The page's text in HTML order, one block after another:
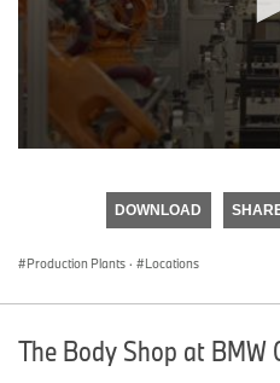
DOWNLOAD
Production Plants · Locations
The Body Shop at BMW